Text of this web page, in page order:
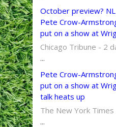
October preview?
Pete Crow-
put on a show at
Chicago Tribune - 2
...
Pete Crow-
put on a show at
talk heats up
The New York
...